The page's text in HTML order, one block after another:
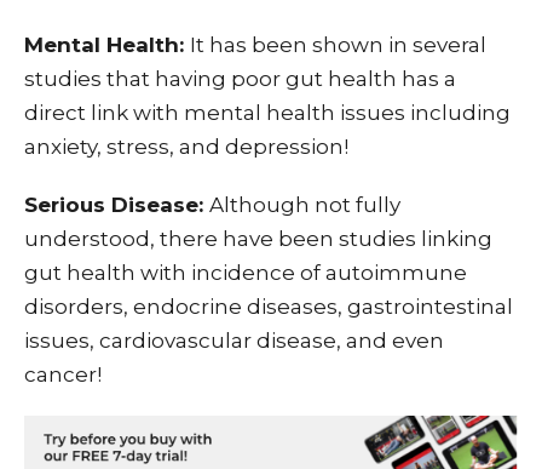
Mental Health: It has been shown in several
studies that having poor gut health has a
direct link with mental health issues including
anxiety, stress, and depression!
Serious Disease: Although not fully
understood, there have been studies linking
gut health with incidence of autoimmune
disorders, endocrine diseases, gastrointestinal
issues, cardiovascular disease, and even
cancer!